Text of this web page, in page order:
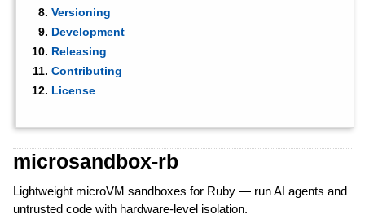
Versioning
Development
Releasing
Contributing
License
microsandbox-rb
Lightweight microVM sandboxes for Ruby — run AI agents and
untrusted code with hardware-level isolation.